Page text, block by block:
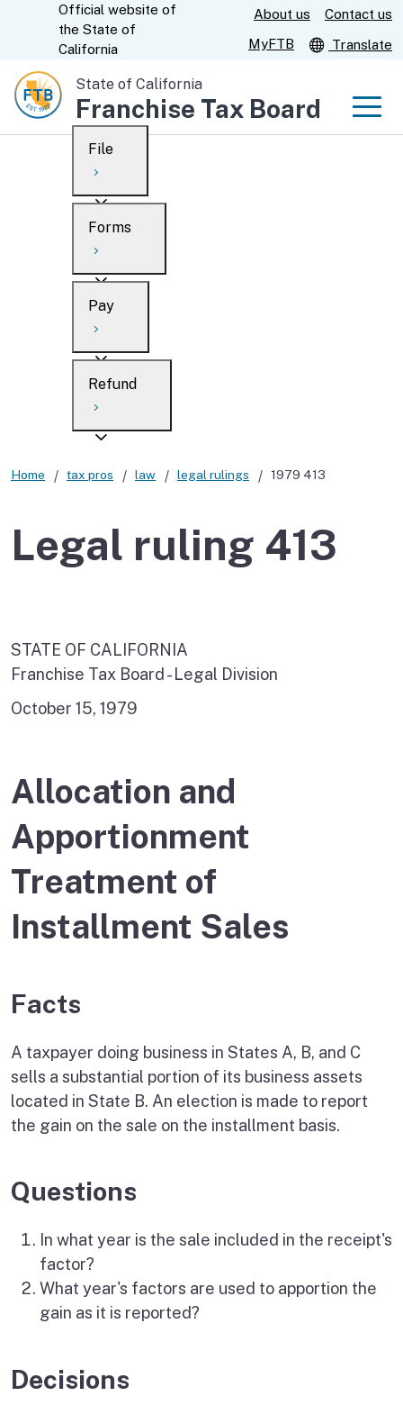
Content
CA.gov
Official website of
the State of
California
About us
Contact us
MyFTB
Translate
State of California
Franchise Tax Board
Custom Google Search
File
Overview
Personal
Business
When to file
After you file
Didn’t file?
Forms
Overview
Search
What’s new
Changes
Pay
Overview
Payment options
Collections
Refund
Help
Home tax pros law legal rulings 1979 413
Legal ruling 413
STATE OF CALIFORNIA
Franchise Tax Board - Legal Division
October 15, 1979
Allocation and
Apportionment
Treatment of
Installment Sales
Facts
A taxpayer doing business in States A, B, and C
sells a substantial portion of its business assets
located in State B. An election is made to report
the gain on the sale on the installment basis.
Questions
In what year is the sale included in the receipt's
factor?
What year's factors are used to apportion the
gain as it is reported?
Decisions